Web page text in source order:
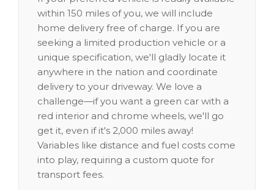
within 150 miles of you, we will include
home delivery free of charge. If you are
seeking a limited production vehicle or a
unique specification, we'll gladly locate it
anywhere in the nation and coordinate
delivery to your driveway. We love a
challenge—if you want a green car with a
red interior and chrome wheels, we'll go
get it, even if it's 2,000 miles away!
Variables like distance and fuel costs come
into play, requiring a custom quote for
transport fees.